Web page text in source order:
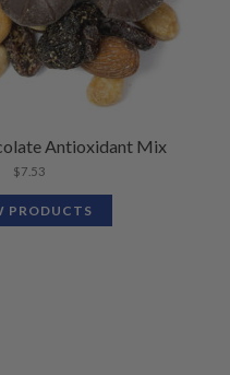
Antioxidant Mix
$7.53
PRODUCTS